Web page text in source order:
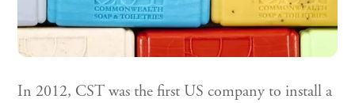
In 2012, CST was the first US company to install a